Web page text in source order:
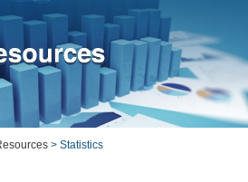
> Statistics